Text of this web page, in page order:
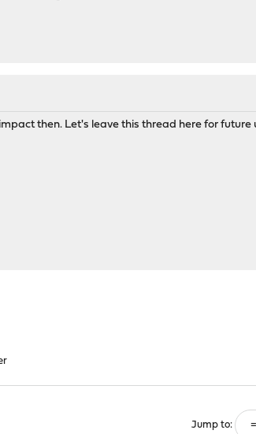
then. Let's leave this thread here for future
Jump to